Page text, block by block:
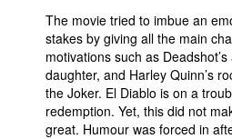
The movie tried to imbue an
stakes by giving all the main
motivations such as
daughter, and Harley Quinn’s
the Joker. El Diablo is on a
redemption. Yet, this did not
great. Humour was forced in